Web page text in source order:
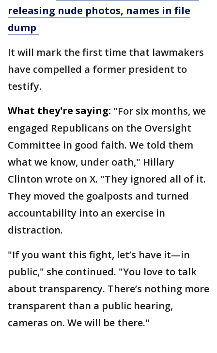
releasing nude photos, names in file
dump
It will mark the first time that lawmakers
have compelled a former president to
testify.
What they're saying: "For six months, we
engaged Republicans on the Oversight
Committee in good faith. We told them
what we know, under oath," Hillary
Clinton wrote on X. "They ignored all of it.
They moved the goalposts and turned
accountability into an exercise in
distraction.
"If you want this fight, let’s have it—in
public," she continued. "You love to talk
about transparency. There’s nothing more
transparent than a public hearing,
cameras on. We will be there."